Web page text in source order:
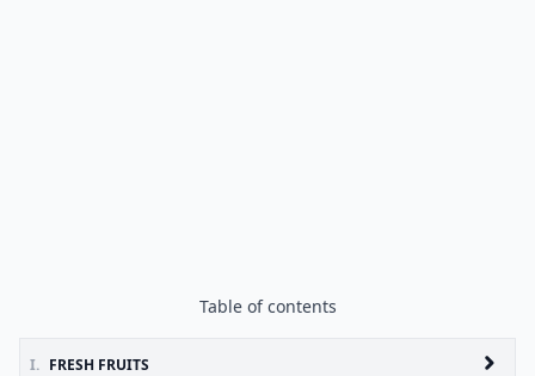
Table of contents
I. FRESH FRUITS